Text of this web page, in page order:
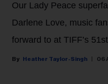
Our Lady Peace
Darlene Love, music
forward to at TIFF’s
Heather Taylor-Singh 06